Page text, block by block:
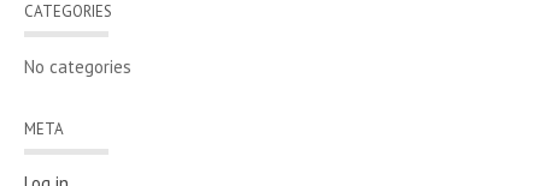
CATEGORIES
No categories
META